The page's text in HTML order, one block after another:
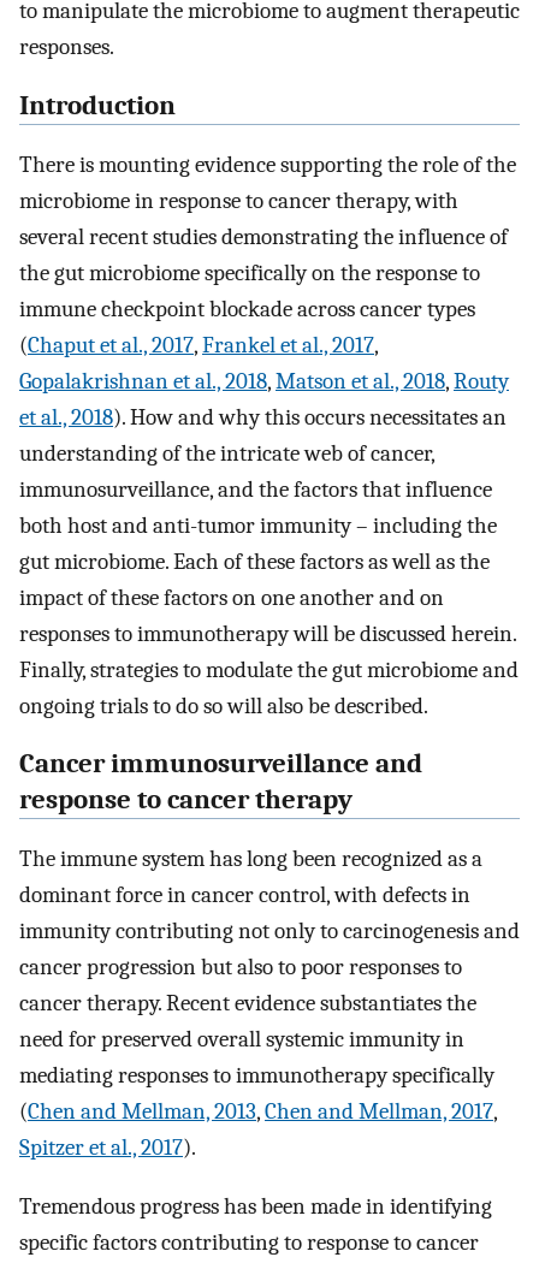
to manipulate the microbiome to augment therapeutic
responses.
Introduction
There is mounting evidence supporting the role of the
microbiome in response to cancer therapy, with
several recent studies demonstrating the influence of
the gut microbiome specifically on the response to
immune checkpoint blockade across cancer types
(Chaput et al., 2017,Frankel et al., 2017,
Gopalakrishnan et al., 2018,Matson et al., 2018,Routy
et al., 2018). How and why this occurs necessitates an
understanding of the intricate web of cancer,
immunosurveillance, and the factors that influence
both host and anti-tumor immunity – including the
gut microbiome. Each of these factors as well as the
impact of these factors on one another and on
responses to immunotherapy will be discussed herein.
Finally, strategies to modulate the gut microbiome and
ongoing trials to do so will also be described.
Cancer immunosurveillance and
response to cancer therapy
The immune system has long been recognized as a
dominant force in cancer control, with defects in
immunity contributing not only to carcinogenesis and
cancer progression but also to poor responses to
cancer therapy. Recent evidence substantiates the
need for preserved overall systemic immunity in
mediating responses to immunotherapy specifically
(Chen and Mellman, 2013,Chen and Mellman, 2017,
Spitzer et al., 2017).
Tremendous progress has been made in identifying
specific factors contributing to response to cancer